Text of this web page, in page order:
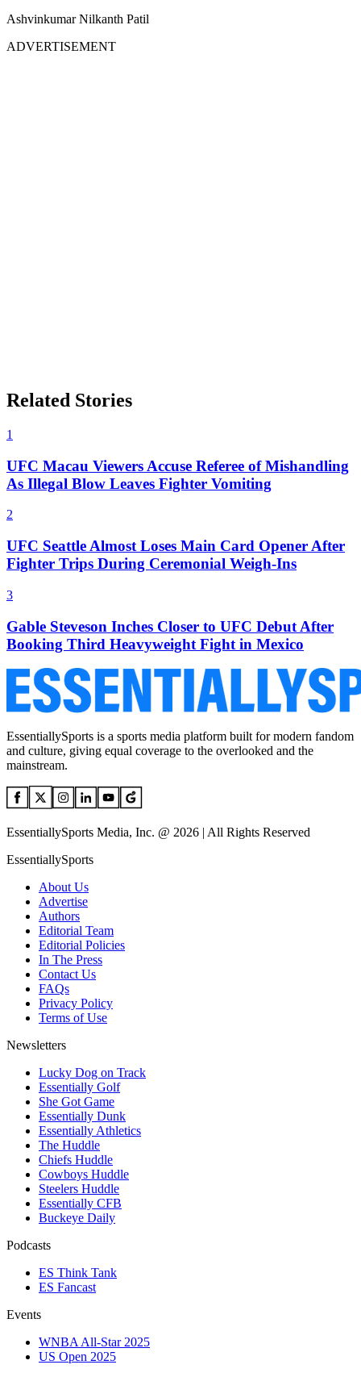
Ashvinkumar Nilkanth Patil
ADVERTISEMENT
Related Stories
1
UFC Macau Viewers Accuse Referee of Mishandling
As Illegal Blow Leaves Fighter Vomiting
2
UFC Seattle Almost Loses Main Card Opener After
Fighter Trips During Ceremonial Weigh-Ins
3
Gable Steveson Inches Closer to UFC Debut After
Booking Third Heavyweight Fight in Mexico
EssentiallySports is a sports media platform built for modern fandom
and culture, giving equal coverage to the overlooked and the
mainstream.
EssentiallySports Media, Inc. @ 2026 | All Rights Reserved
EssentiallySports
About Us
Advertise
Authors
Editorial Team
Editorial Policies
In The Press
Contact Us
FAQs
Privacy Policy
Terms of Use
Newsletters
Lucky Dog on Track
Essentially Golf
She Got Game
Essentially Dunk
Essentially Athletics
The Huddle
Chiefs Huddle
Cowboys Huddle
Steelers Huddle
Essentially CFB
Buckeye Daily
Podcasts
ES Think Tank
ES Fancast
Events
WNBA All-Star 2025
US Open 2025